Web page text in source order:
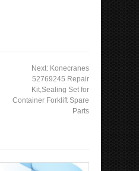
Next: Konecranes
52769245 Repair
Kit,Sealing Set for
Container Forklift Spare
Parts